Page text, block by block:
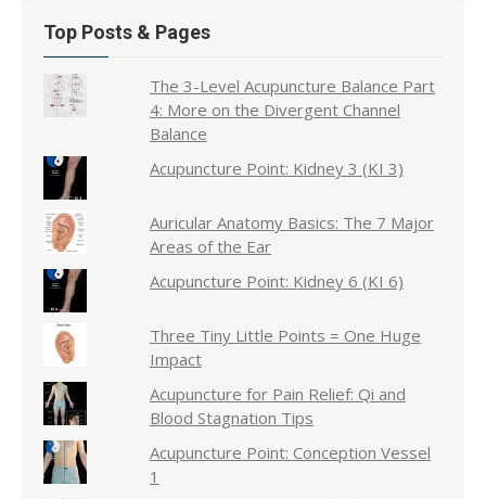
Top Posts & Pages
The 3-Level Acupuncture Balance Part
4: More on the Divergent Channel
Balance
Acupuncture Point: Kidney 3 (KI 3)
Auricular Anatomy Basics: The 7 Major
Areas of the Ear
Acupuncture Point: Kidney 6 (KI 6)
Three Tiny Little Points = One Huge
Impact
Acupuncture for Pain Relief: Qi and
Blood Stagnation Tips
Acupuncture Point: Conception Vessel
1